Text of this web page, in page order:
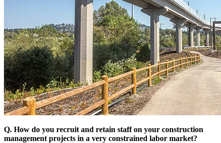
Q. How do you recruit and retain staff on your construction
management projects in a very constrained labor market?